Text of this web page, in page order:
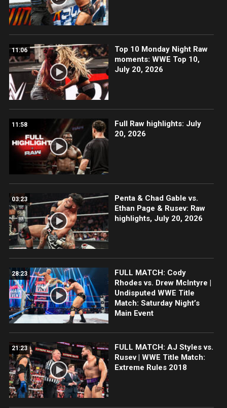
11:06
Top 10 Monday Night Raw
moments: WWE Top 10,
July 20, 2026
11:58
Full Raw highlights: July
20, 2026
03:23
Penta & Chad Gable vs.
Ethan Page & Rusev: Raw
highlights, July 20, 2026
28:23
FULL MATCH: Cody
Rhodes vs. Drew McIntyre |
Undisputed WWE Title
Match: Saturday Night’s
Main Event
21:23
FULL MATCH: AJ Styles vs.
Rusev | WWE Title Match:
Extreme Rules 2018